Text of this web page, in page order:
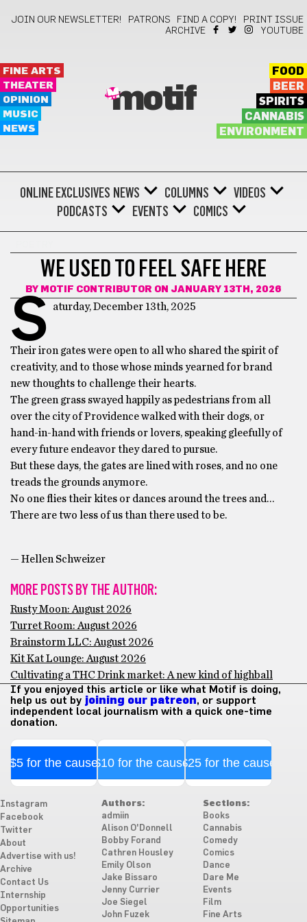
JOIN OUR NEWSLETTER! PATRONS FIND A COPY!
PRINT ISSUE
ARCHIVE
YOUTUBE
FINE ARTS
THEATER
OPINION
MUSIC
NEWS
motif
FOOD
BEER
SPIRITS
CANNABIS
ENVIRONMENT
ONLINE EXCLUSIVES NEWS COLUMNS
VIDEOS
PODCASTS
EVENTS COMICS
WE USED TO FEEL SAFE HERE
BY MOTIF CONTRIBUTOR ON JANUARY 13TH, 2026
S aturday, December 13th, 2025
Their iron gates were open to all who shared the spirit of
creativity, and to those whose minds yearned for brand
new thoughts to challenge their hearts.
The green grass swayed happily as pedestrians from all
over the city of Providence walked with their dogs, or
hand-in-hand with friends or lovers, speaking gleefully of
every future endeavor they dared to pursue.
But these days, the gates are lined with roses, and no one
treads the grounds anymore.
No one flies their kites or dances around the trees and…
There are two less of us than there used to be.
­— Hellen Schweizer
MORE POSTS BY THE AUTHOR:
Rusty Moon: August 2026
Turret Room: August 2026
Brainstorm LLC: August 2026
Kit Kat Lounge: August 2026
Cultivating a THC Drink market: A new kind of highball
If you enjoyed this article or like what Motif is doing,
help us out by joining our patreon, or support
independent local journalism with a quick one-time
donation.
$5 for the cause$10 for the cause$25 for the cause
Instagram
Facebook
Twitter
About
Advertise with us!
Archive
Contact Us
Internship
Opportunities
Authors:
admiin
Alison O'Donnell
Bobby Forand
Cathren Housley
Emily Olson
Jake Bissaro
Jenny Currier
Joe Siegel
John Fuzek
Sections:
Books
Cannabis
Comedy
Comics
Dance
Dare Me
Events
Film
Fine Arts